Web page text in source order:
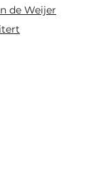
de Weijer